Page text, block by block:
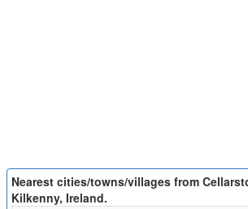
Nearest cities/towns/villages from
Kilkenny, Ireland.